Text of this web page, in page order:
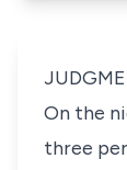
On the
three